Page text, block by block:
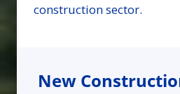
construction sector.
New